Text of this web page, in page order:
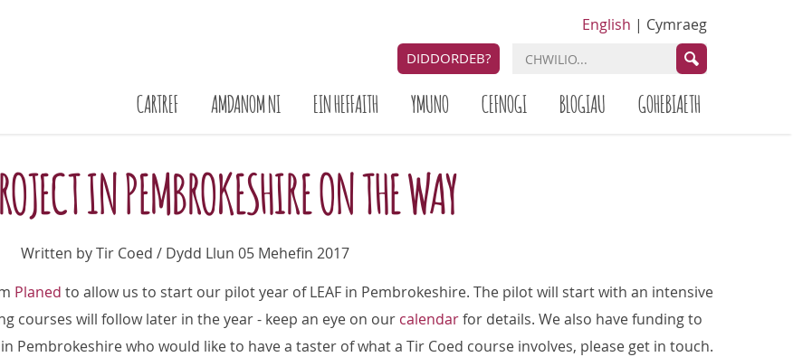
English | Cymraeg
DIDDORDEB?
CARTREF AMDANOM NI EIN HEFFAITH YMUNO CEFNOGI BLOGIAU GOHEBIAETH
IN PEMBROKESHIRE ON THE WAY
Written by Tir Coed / Dydd Llun 05 Mehefin 2017
Planed to allow us to start our pilot year of LEAF in Pembrokeshire. The pilot will start with an intensive
courses will follow later in the year - keep an eye on our calendarfor details. We also have funding to
Pembrokeshire who would like to have a taster of what a Tir Coed course involves, please get in touch.